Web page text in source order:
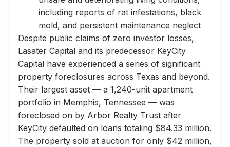
including reports of rat infestations, black
mold, and persistent maintenance neglect
Despite public claims of zero investor losses,
Lasater Capital and its predecessor KeyCity
Capital have experienced a series of significant
property foreclosures across Texas and beyond.
Their largest asset — a 1,240-unit apartment
portfolio in Memphis, Tennessee — was
foreclosed on by Arbor Realty Trust after
KeyCity defaulted on loans totaling $84.33 million.
The property sold at auction for only $42 million,